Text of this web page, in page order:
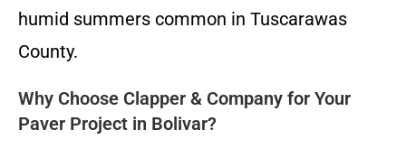
humid summers common in Tuscarawas
County.
Why Choose Clapper & Company for Your
Paver Project in Bolivar?